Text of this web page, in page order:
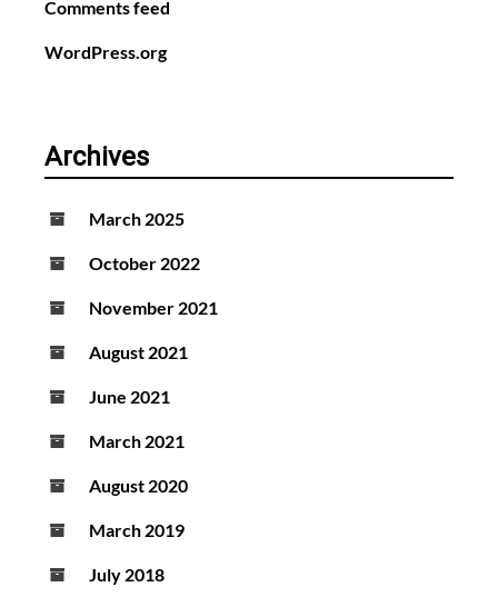
Comments feed
WordPress.org
Archives
March 2025
October 2022
November 2021
August 2021
June 2021
March 2021
August 2020
March 2019
July 2018